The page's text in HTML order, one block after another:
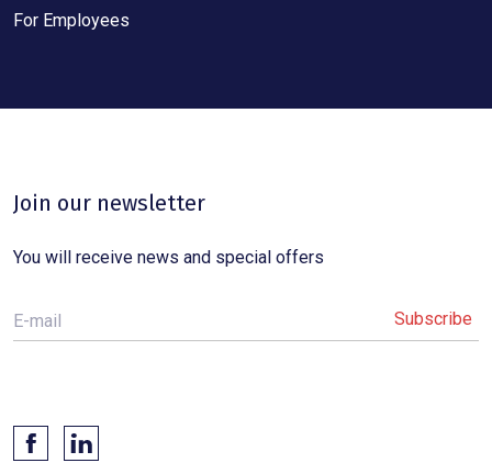
For Employees
Join our newsletter
You will receive news and special offers
E-mail